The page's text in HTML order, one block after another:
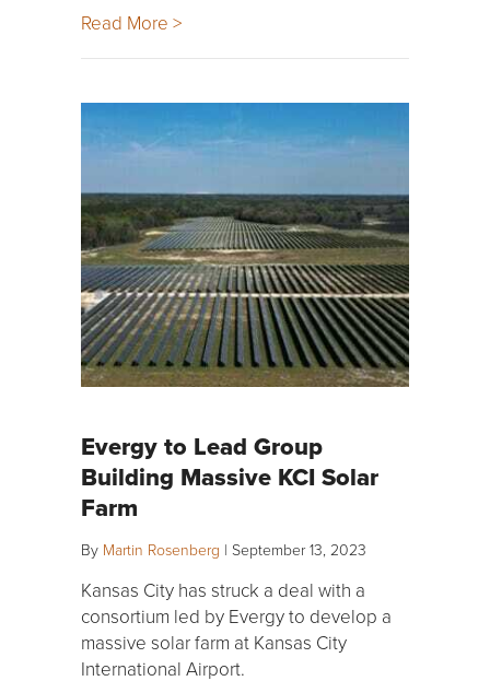
Read More >
Evergy to Lead Group
Building Massive KCI Solar
Farm
By Martin Rosenberg | September 13, 2023
Kansas City has struck a deal with a
consortium led by Evergy to develop a
massive solar farm at Kansas City
International Airport.